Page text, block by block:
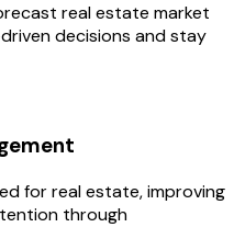
real estate market
decisions and stay
for real estate, improving
through